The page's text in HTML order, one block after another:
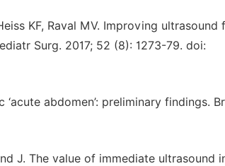
KF, Raval MV. Improving ultrasound
Surg. 2017; 52 (8): 1273-79. doi:
abdomen’: preliminary findings.
J. The value of immediate ultrasound